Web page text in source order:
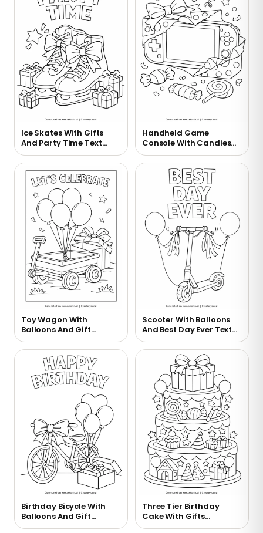
Ice Skates With Gifts
And Party Time Text
Coloring Page
Handheld Game
Console With Candies
Coloring Page
Toy Wagon With
Balloons And Gift
Coloring Page
Scooter With Balloons
And Best Day Ever Text
Coloring Page
Birthday Bicycle With
Balloons And Gift
Coloring Page
Three Tier Birthday
Cake With Gifts
Coloring Page